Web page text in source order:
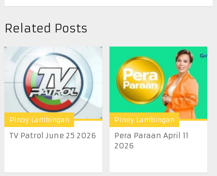
Related Posts
Pinoy Lambingan
TV Patrol June 25 2026
Pinoy Lambingan
Pera Paraan April 11
2026